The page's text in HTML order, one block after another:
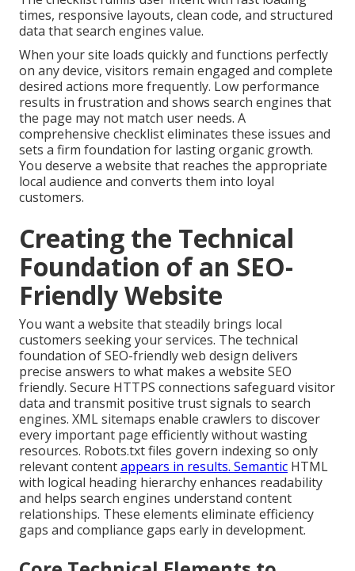
times, responsive layouts, clean code, and structured
data that search engines value.
When your site loads quickly and functions perfectly
on any device, visitors remain engaged and complete
desired actions more frequently. Low performance
results in frustration and shows search engines that
the page may not match user needs. A
comprehensive checklist eliminates these issues and
sets a firm foundation for lasting organic growth.
You deserve a website that reaches the appropriate
local audience and converts them into loyal
customers.
Creating the Technical
Foundation of an SEO-
Friendly Website
You want a website that steadily brings local
customers seeking your services. The technical
foundation of SEO-friendly web design delivers
precise answers to what makes a website SEO
friendly. Secure HTTPS connections safeguard visitor
data and transmit positive trust signals to search
engines. XML sitemaps enable crawlers to discover
every important page efficiently without wasting
resources. Robots.txt files govern indexing so only
relevant contentappears in results. Semantic HTML
with logical heading hierarchy enhances readability
and helps search engines understand content
relationships. These elements eliminate efficiency
gaps and compliance gaps early in development.